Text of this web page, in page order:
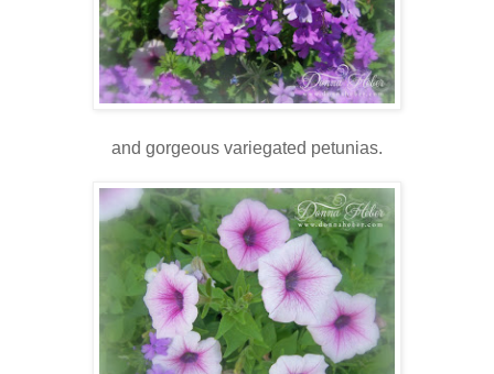
and gorgeous variegated petunias.